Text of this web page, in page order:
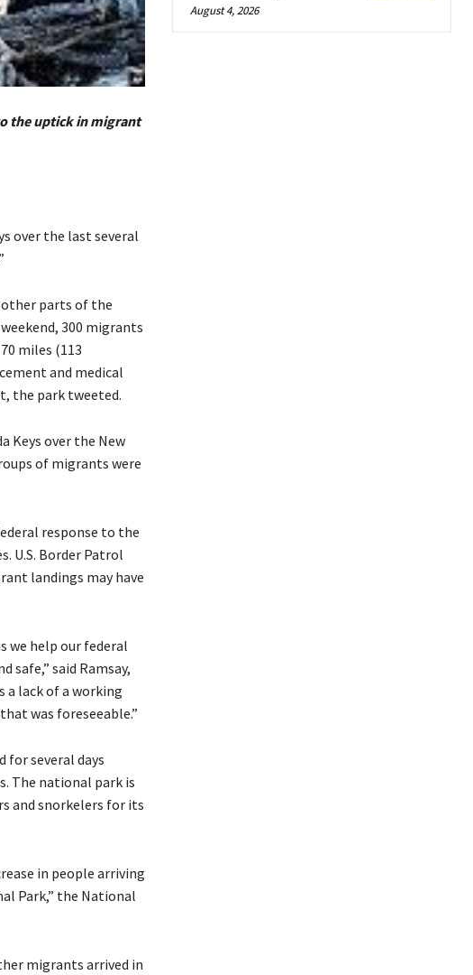
the uptick in migrant
over the last several
parts of the
300 migrants
miles (113
and medical
the park tweeted.
Keys over the New
of migrants were
response to the
U.S. Border Patrol
landings may have
we help our federal
said Ramsay,
a lack of a working
was foreseeable.”
for several days
The national park is
and snorkelers for its
in people arriving
Park,” the National
migrants arrived in
August 4, 2026